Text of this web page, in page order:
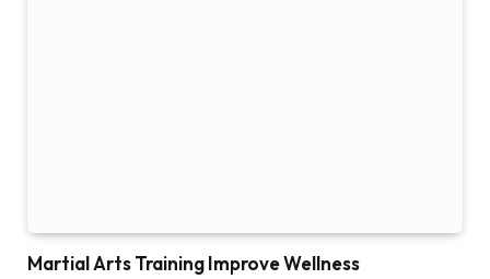
Martial Arts Training Improve Wellness